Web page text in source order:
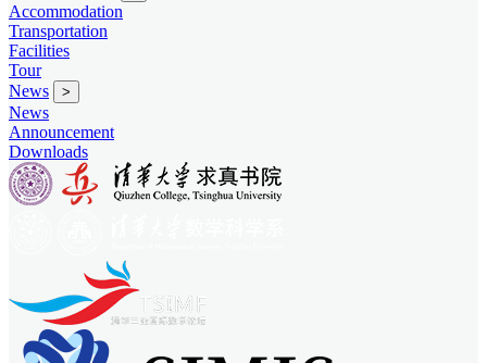
Accommodation
Transportation
Facilities
Tour
News
>
News
Announcement
Downloads